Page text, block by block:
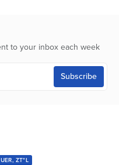
to your inbox each week
ZT"L